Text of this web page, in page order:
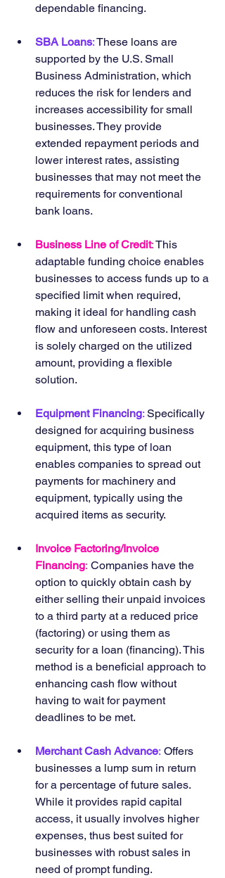
dependable financing.
SBA Loans: These loans are
supported by the U.S. Small
Business Administration, which
reduces the risk for lenders and
increases accessibility for small
businesses. They provide
extended repayment periods and
lower interest rates, assisting
businesses that may not meet the
requirements for conventional
bank loans.
Business Line of Credit: This
adaptable funding choice enables
businesses to access funds up to a
specified limit when required,
making it ideal for handling cash
flow and unforeseen costs. Interest
is solely charged on the utilized
amount, providing a flexible
solution.
Equipment Financing: Specifically
designed for acquiring business
equipment, this type of loan
enables companies to spread out
payments for machinery and
equipment, typically using the
acquired items as security.
Invoice Factoring/Invoice
Financing: Companies have the
option to quickly obtain cash by
either selling their unpaid invoices
to a third party at a reduced price
(factoring) or using them as
security for a loan (financing). This
method is a beneficial approach to
enhancing cash flow without
having to wait for payment
deadlines to be met.
Merchant Cash Advance: Offers
businesses a lump sum in return
for a percentage of future sales.
While it provides rapid capital
access, it usually involves higher
expenses, thus best suited for
businesses with robust sales in
need of prompt funding.